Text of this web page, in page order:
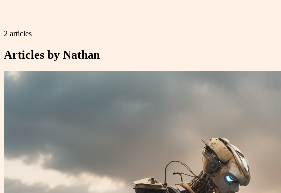
2 articles
Articles by Nathan